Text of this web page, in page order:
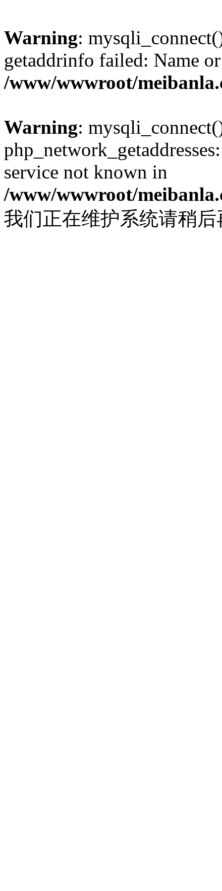
Warning:
getaddrinfo failed: Name
/www/wwwroot/
Warning:
service not known in
/www/wwwroot/
我们正在维护系统请稍